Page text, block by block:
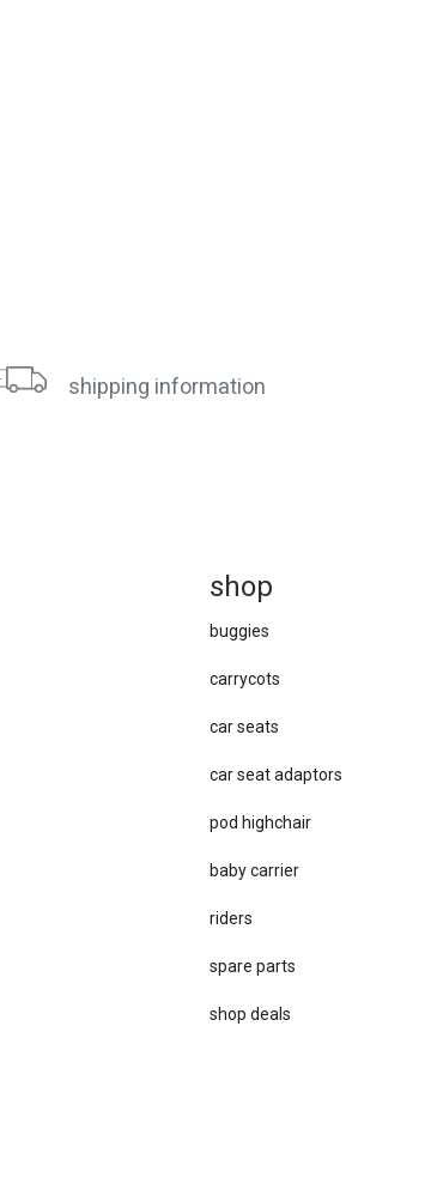
shipping information
shop
buggies
carrycots
car seats
car se​at adaptors
pod highchair
baby carrier
riders
spare parts
sho​p deals